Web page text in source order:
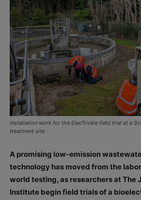
Installation work for the ElecTrickle field trial at a
treatment site
A promising low-emission
technology has moved from the
world testing, as researchers at The
Institute begin field trials of a